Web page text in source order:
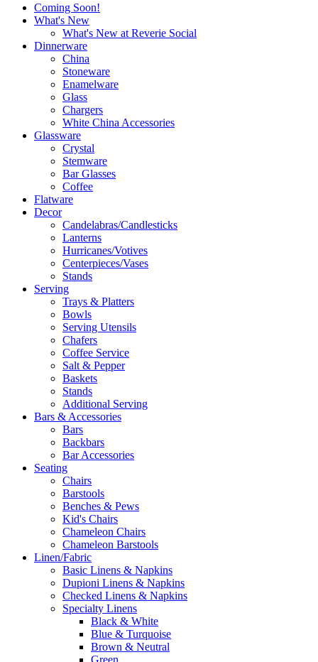
Coming Soon!
What's New
What's New at Reverie Social
Dinnerware
China
Stoneware
Enamelware
Glass
Chargers
White China Accessories
Glassware
Crystal
Stemware
Bar Glasses
Coffee
Flatware
Decor
Candelabras/Candlesticks
Lanterns
Hurricanes/Votives
Centerpieces/Vases
Stands
Serving
Trays & Platters
Bowls
Serving Utensils
Chafers
Coffee Service
Salt & Pepper
Baskets
Stands
Additional Serving
Bars & Accessories
Bars
Backbars
Bar Accessories
Seating
Chairs
Barstools
Benches & Pews
Kid's Chairs
Chameleon Chairs
Chameleon Barstools
Linen/Fabric
Basic Linens & Napkins
Dupioni Linens & Napkins
Checked Linens & Napkins
Specialty Linens
Black & White
Blue & Turquoise
Brown & Neutral
Green